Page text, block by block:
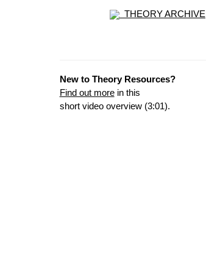
THEORY ARCHIVE
New to Theory Resources?
Find out morein this
short video overview (3:01).